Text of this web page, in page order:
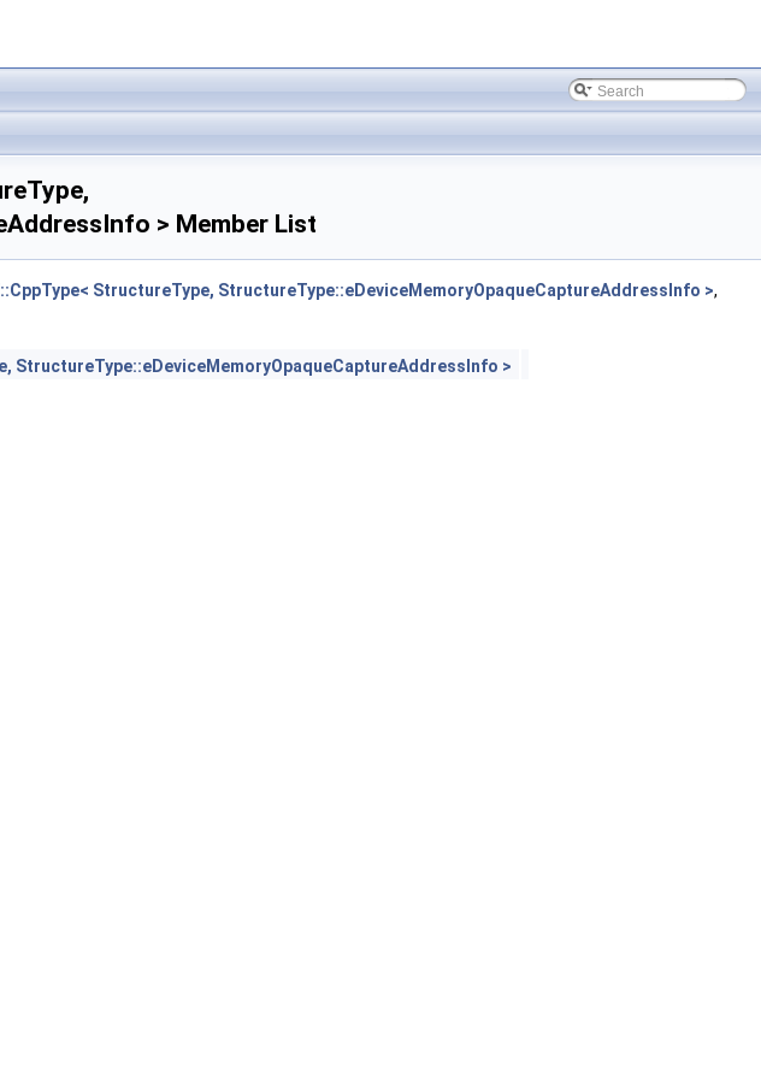
> Member List
StructureType, StructureType::eDeviceMemoryOpaqueCaptureAddressInfo >,
StructureType::eDeviceMemoryOpaqueCaptureAddressInfo >